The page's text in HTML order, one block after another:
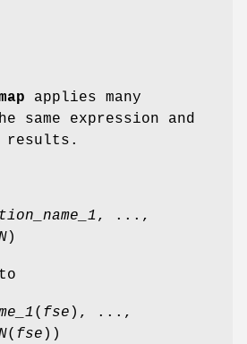
applies many
same expression and
results.
, ...,
)
( fse ), ...,
( fse ))